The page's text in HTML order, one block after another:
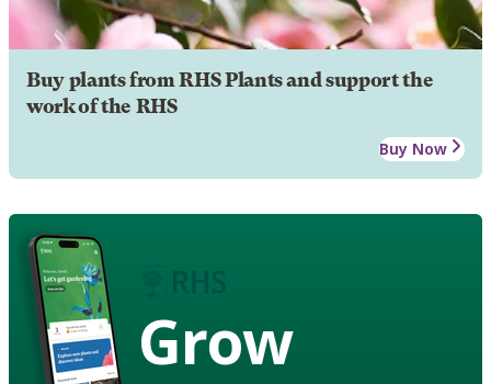
Buy plants from RHS Plants and support the
work of the RHS
Buy Now
Grow